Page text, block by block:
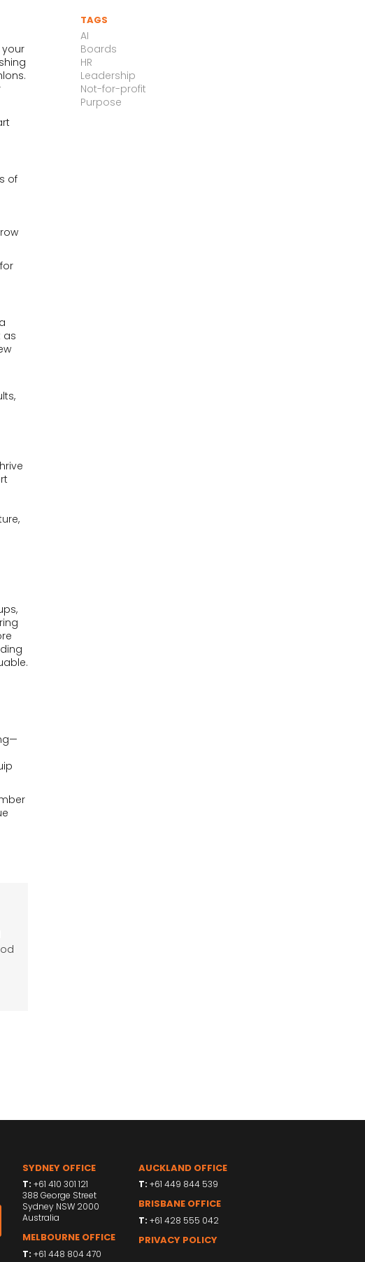
of
as
TAGS
AI
Boards
HR
Leadership
Not-for-profit
Purpose
SYDNEY OFFICE
T: +61 410 301 121
388 George Street
Sydney NSW 2000
Australia
MELBOURNE OFFICE
T: +61 448 804 470
AUCKLAND OFFICE
T:+61 449 844 539
BRISBANE OFFICE
T:+61 428 555 042
PRIVACY POLICY